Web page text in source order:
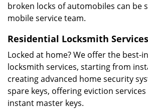
broken locks of automobiles can be
mobile service team.
Residential Locksmith Services
Locked at home? We offer the best-
locksmith services, starting from
creating advanced home security
spare keys, offering eviction
instant master keys.